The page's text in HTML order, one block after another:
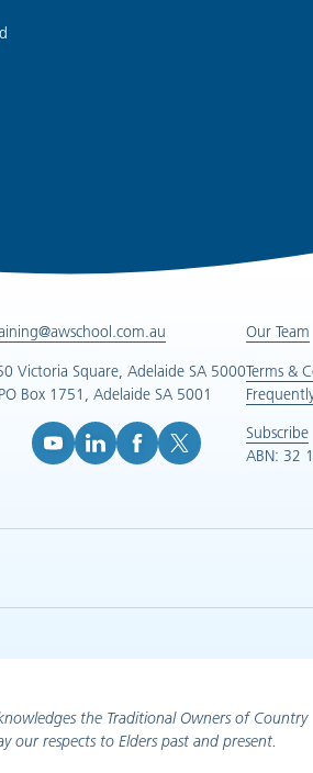
Victoria Square, Adelaide SA 5000
Box 1751, Adelaide SA 5001
Our Team
Terms &
Subscribe
ABN: 32
the Traditional Owners of Country
our respects to Elders past and present.